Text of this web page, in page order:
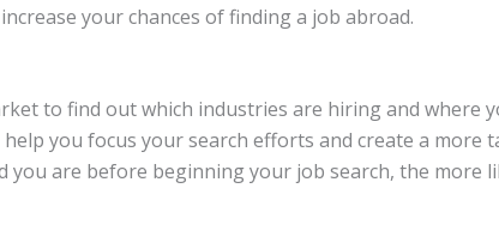
your chances of finding a job abroad.
to find out which industries are hiring and where
help you focus your search efforts and create a more
you are before beginning your job search, the more